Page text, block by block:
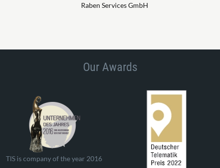
Raben Services GmbH
Our Awards
TIS is company of the year 2016